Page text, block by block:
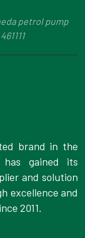
petrol pump
brand in the
has gained its
and solution
excellence and
2011.